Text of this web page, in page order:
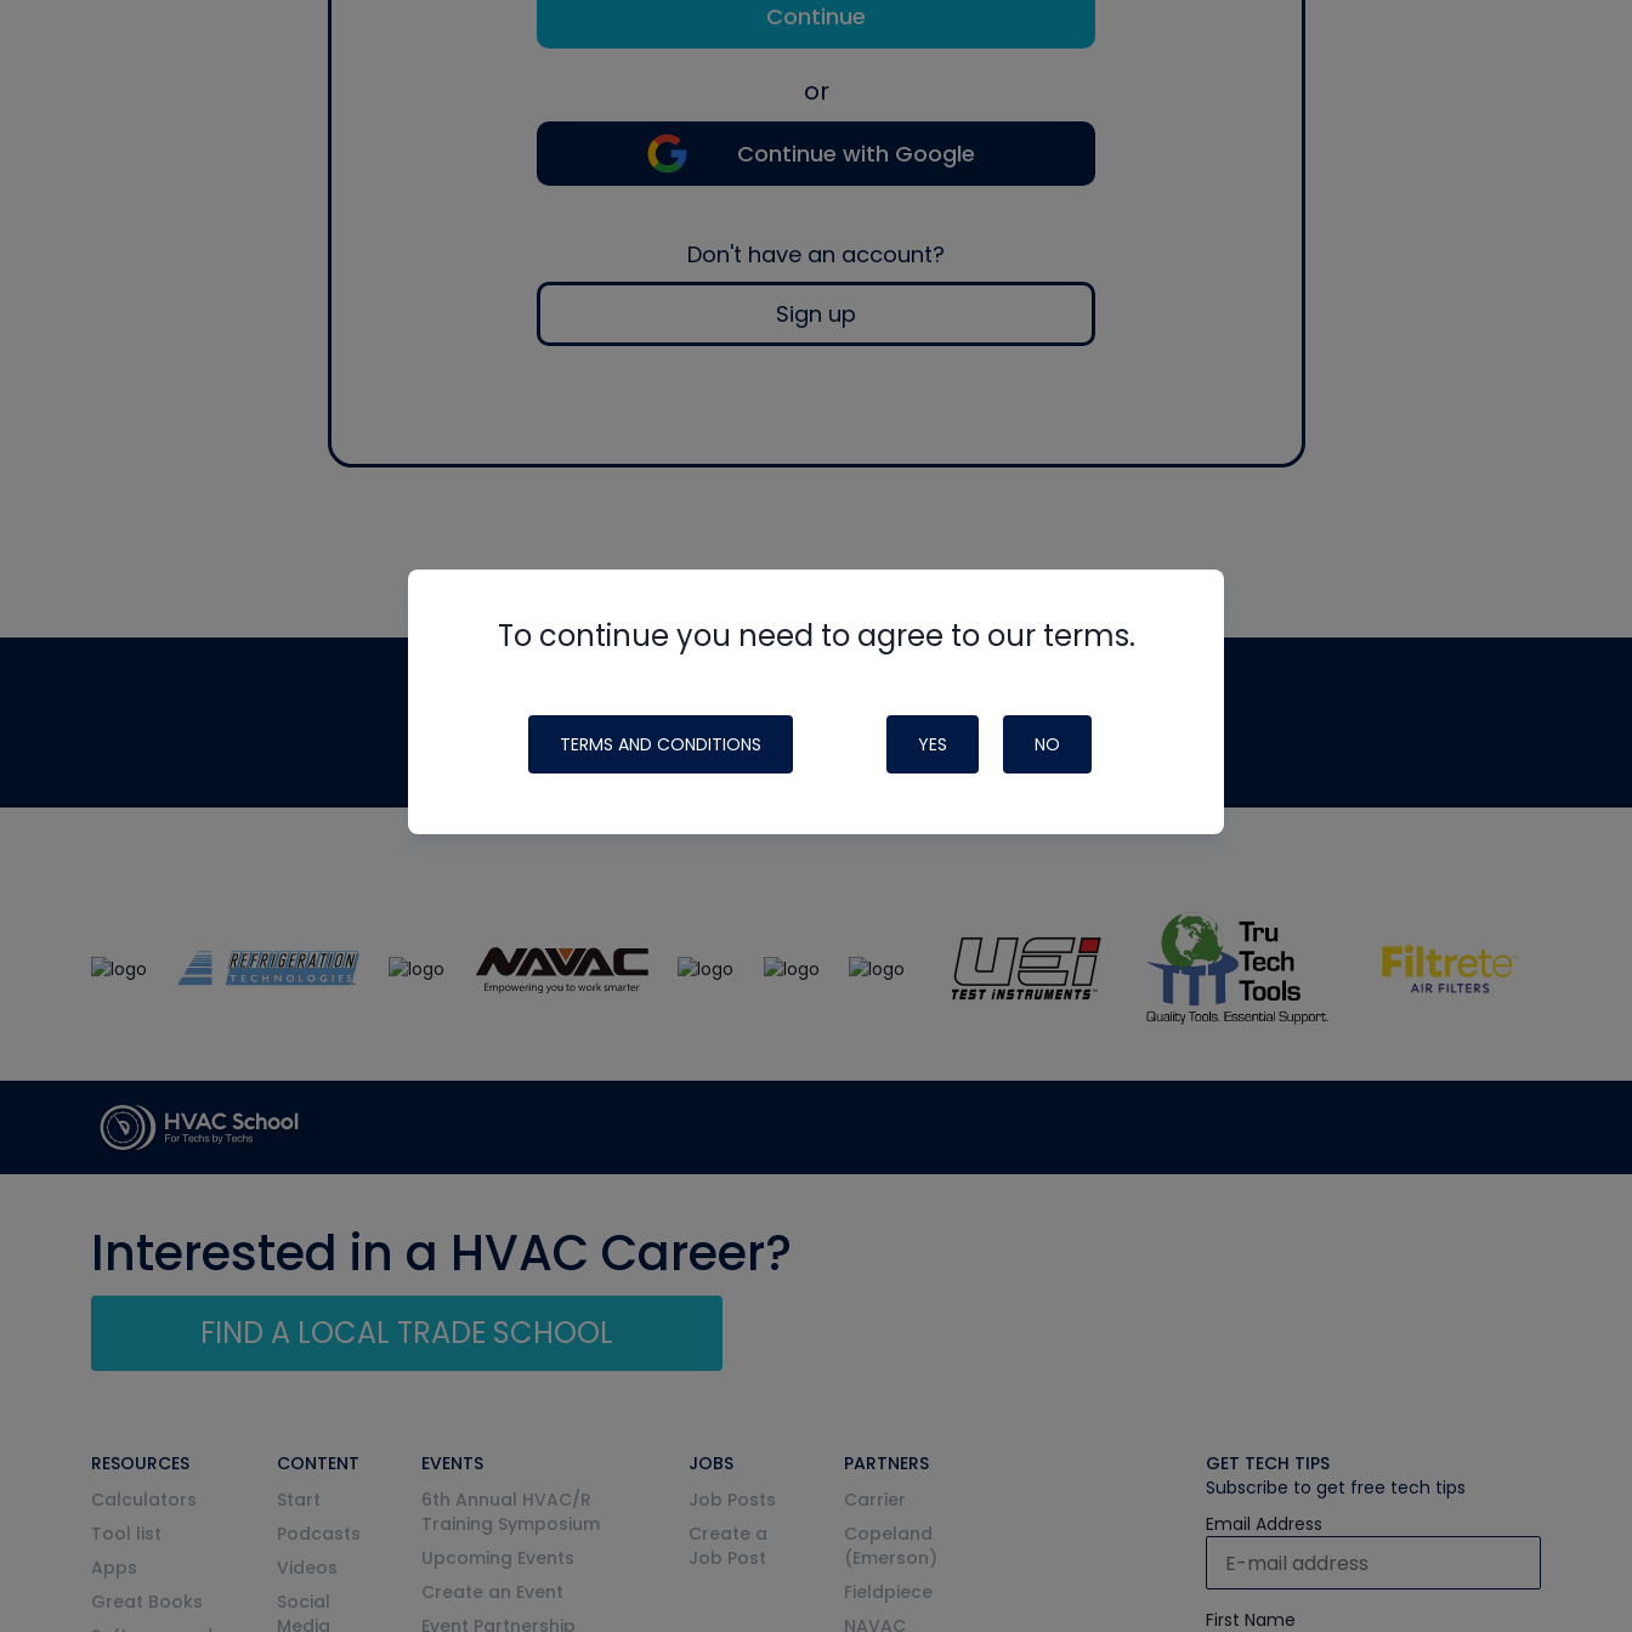
Continue
or
Continue with Google
Don't have an account?
Sign up
To continue you need to agree to our terms.
TERMS AND CONDITIONS YES NO
made possible by generous support from
Interested in a HVAC Career?
FIND A LOCAL TRADE SCHOOL
RESOURCES
Calculators
Tool list
Apps
Great Books
CONTENT
Start
Podcasts
Videos
Social
Media
EVENTS
6th Annual HVAC/R
Training Symposium
Upcoming Events
Create an Event
Event Partnership
JOBS
Job Posts
Create a
Job Post
PARTNERS
Carrier
Copeland
(Emerson)
Fieldpiece
NAVAC
GET TECH TIPS
Subscribe to get free tech tips
Email Address
First Name